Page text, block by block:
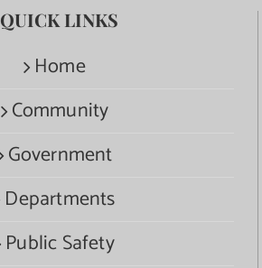
QUICK LINKS
Home
Community
Government
Departments
Public Safety